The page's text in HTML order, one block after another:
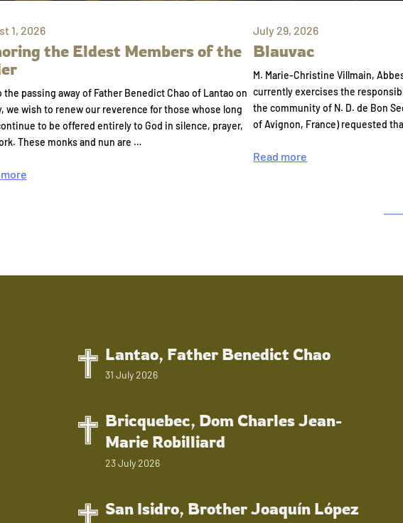
1, 2026
the Eldest Members of the
the passing away of Father Benedict Chao of Lantao on
we wish to renew our reverence for those whose long
to be offered entirely to God in silence, prayer,
These monks and nun are …
July 29, 2026
Blauvac
M. Marie-Christine Villmain,
currently exercises the
the community of N. D. de Bon
of Avignon, France) requested
Read more
Lantao, Father Benedict Chao
31 July 2026
Bricquebec, Dom Charles Jean-
Marie Robilliard
23 July 2026
San Isidro, Brother Joaquín López